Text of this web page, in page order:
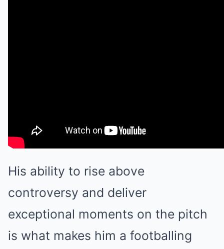
His ability to rise above
controversy and deliver
exceptional moments on the pitch
is what makes him a footballing